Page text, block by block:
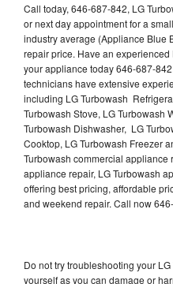
Call today, 646-687-842, LG
or next day appointment for a
industry average (Appliance Blue
repair price. Have an
your appliance today 646-687-
technicians have extensive
including LG Turbowash
Turbowash Stove, LG Turbowash
Turbowash Dishwasher, LG
Cooktop, LG Turbowash Freezer
Turbowash commercial
appliance repair, LG Turbowash
offering best pricing, affordable
and weekend repair. Call now
Do not try troubleshooting your
yourself as you can damage or